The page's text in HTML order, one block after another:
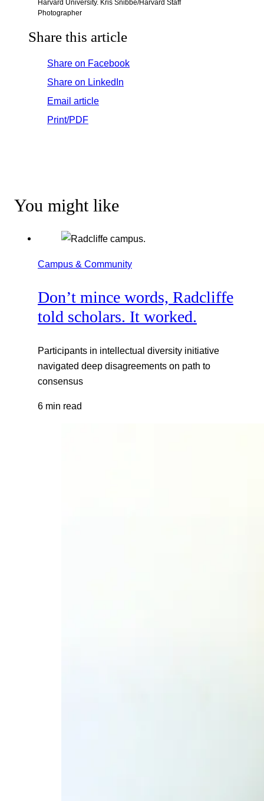
Harvard University. Kris Snibbe/Harvard Staff
Photographer
Share this article
Share on Facebook
Share on LinkedIn
Email article
Print/PDF
You might like
Campus & Community
Don’t mince words, Radcliffe
told scholars. It worked.
Participants in intellectual diversity initiative
navigated deep disagreements on path to
consensus
6 min read